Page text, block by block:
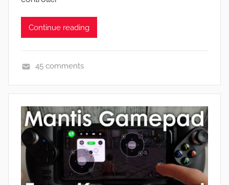
Continue reading
p
p
s
a
n
G
45 comments